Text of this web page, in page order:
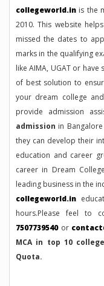
collegeworld.in is the
2010. This website
missed the dates to
marks in the qualifying
like AIMA, UGAT or have
of best solution to
your dream college
provide admission
admission in
they can develop their
education and career
career in Dream
leading business in the
collegeworld.in
hours.Please feel to
7507739540or
MCA in top 10
Quota.